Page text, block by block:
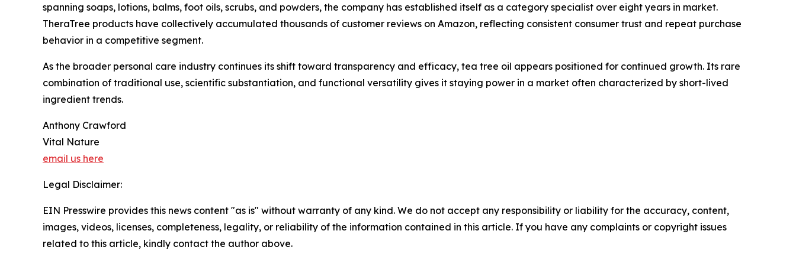
spanning soaps, lotions, balms, foot oils, scrubs, and powders, the company has established itself as a category specialist over eight years in market.
TheraTree products have collectively accumulated thousands of customer reviews on Amazon, reflecting consistent consumer trust and repeat purchase
behavior in a competitive segment.
As the broader personal care industry continues its shift toward transparency and efficacy, tea tree oil appears positioned for continued growth. Its rare
combination of traditional use, scientific substantiation, and functional versatility gives it staying power in a market often characterized by short-lived
ingredient trends.
Anthony Crawford
Vital Nature
email us here
Legal Disclaimer:
EIN Presswire provides this news content "as is" without warranty of any kind. We do not accept any responsibility or liability for the accuracy, content,
images, videos, licenses, completeness, legality, or reliability of the information contained in this article. If you have any complaints or copyright issues
related to this article, kindly contact the author above.